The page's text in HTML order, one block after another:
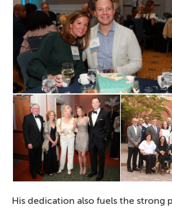
His dedication also fuels the strong